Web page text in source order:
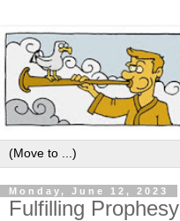
Monday, June 12, 2023
Fulfilling Prophesy